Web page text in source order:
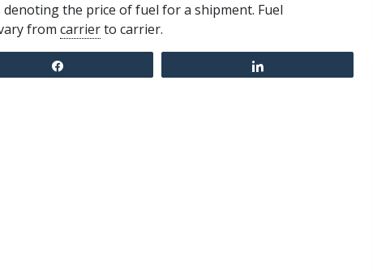
the price of fuel for a shipment. Fuel
from carrierto carrier.